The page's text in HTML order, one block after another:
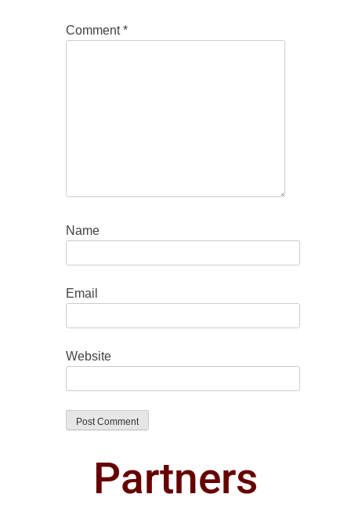
Comment*
Name
Email
Website
Partners